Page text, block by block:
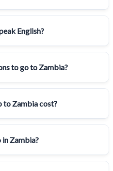
English?
to go to Zambia?
to Zambia cost?
in Zambia?